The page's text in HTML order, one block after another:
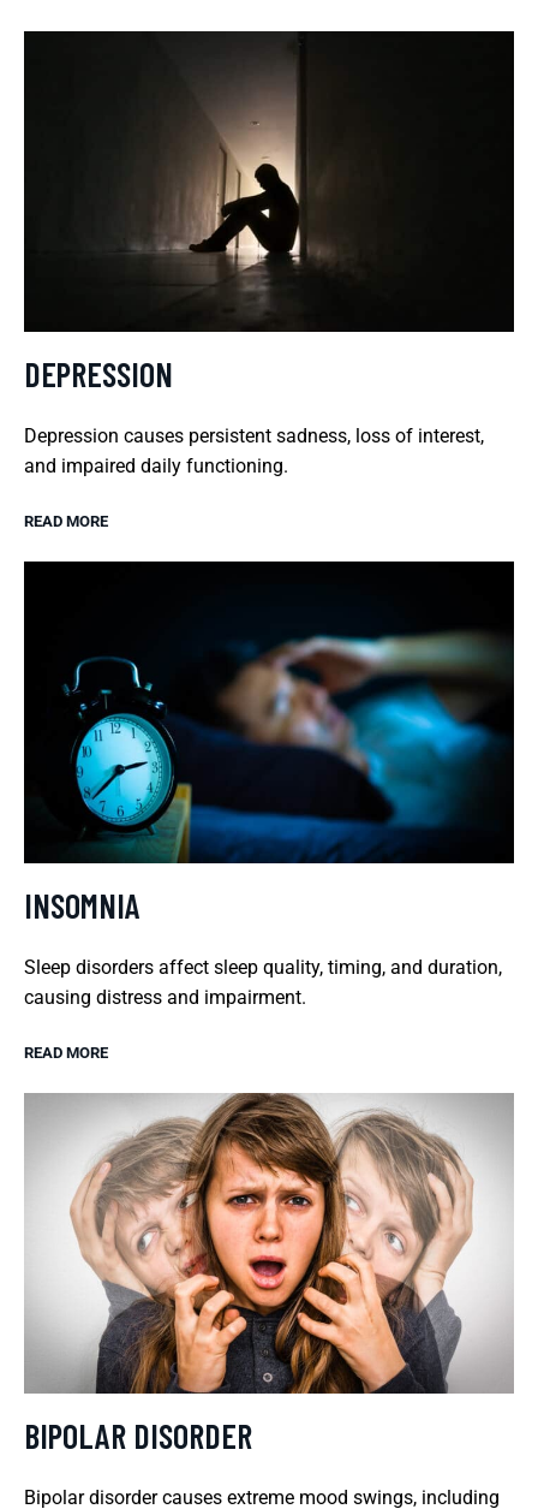
DEPRESSION
Depression causes persistent sadness, loss of interest,
and impaired daily functioning.
READ MORE
INSOMNIA
Sleep disorders affect sleep quality, timing, and duration,
causing distress and impairment.
READ MORE
BIPOLAR DISORDER
Bipolar disorder causes extreme mood swings, including